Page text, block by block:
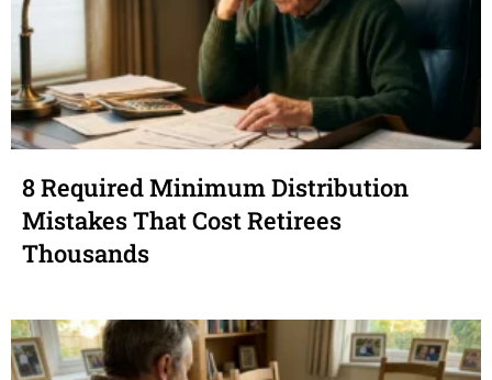
8 Required Minimum Distribution
Mistakes That Cost Retirees
Thousands